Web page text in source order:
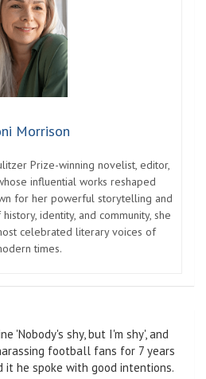
Morrison
Prize-winning novelist, editor,
influential works reshaped
for her powerful storytelling and
identity, and community, she
celebrated literary voices of
times.
'Nobody's shy, but I'm shy', and
football fans for 7 years
it he spoke with good intentions.